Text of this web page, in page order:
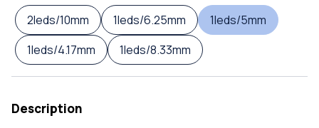
2leds/10mm
1leds/6.25mm
1leds/5mm
1leds/4.17mm
1leds/8.33mm
Description